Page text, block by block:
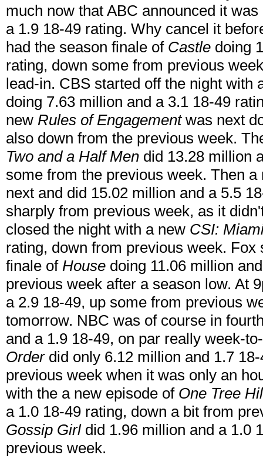
much now that ABC announced it
a 1.9 18-49 rating. Why cancel it
had the season finale of Castle doing
rating, down some from previous
lead-in. CBS started off the night with
doing 7.63 million and a 3.1 18-49
new Rules of Engagementwas next
also down from the previous week.
Two and a Half Men did 13.28 million
some from the previous week. Then
next and did 15.02 million and a 5.5
sharply from previous week, as it
closed the night with a new CSI:
rating, down from previous week.
finale of House doing 11.06 million
previous week after a season low. At
a 2.9 18-49, up some from previous
tomorrow. NBC was of course in
and a 1.9 18-49, on par really week-
Orderdid only 6.12 million and 1.7
previous week when it was only an
with the a new episode of One Tree
a 1.0 18-49 rating, down a bit from
Gossip Girldid 1.96 million and a 1.0
previous week.